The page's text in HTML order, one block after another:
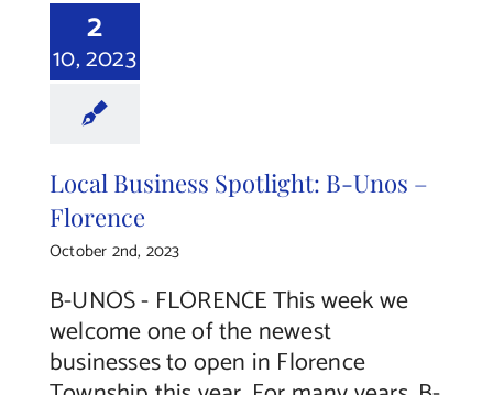
2
10, 2023
Local Business Spotlight: B-Unos –
Florence
October 2nd, 2023
B-UNOS - FLORENCE This week we
welcome one of the newest
businesses to open in Florence